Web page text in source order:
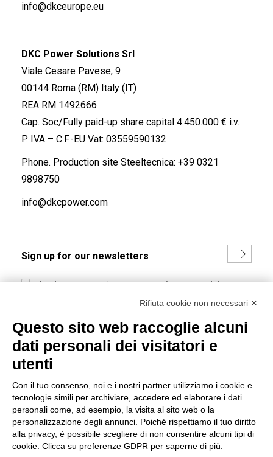
info@dkceurope.eu
DKC Power Solutions Srl
Viale Cesare Pavese, 9
00144 Roma (RM) Italy (IT)
REA RM 1492666
Cap. Soc/Fully paid-up share capital 4.450.000 € i.v.
P. IVA – C.F.-EU Vat: 03559590132
Phone. Production site Steeltecnica: +39 0321
9898750
info@dkcpower.com
I hereby consent to the processing of my personal data in
accordance with EU Regulation no. 2016/679.
Group policy
DKC Europe's general terms and conditions of sale
sale
Generale terms and conditions of purchase
Ethical code
Rifiuta cookie non necessari ✕
Questo sito web raccoglie alcuni
dati personali dei visitatori e
utenti
Con il tuo consenso, noi e i nostri partner utilizziamo i cookie e
tecnologie simili per archiviare, accedere ed elaborare i dati
personali come, ad esempio, la visita al sito web o la
personalizzazione degli annunci. Poiché rispettiamo il tuo diritto
alla privacy, è possibile scegliere di non consentire alcuni tipi di
cookie. Clicca su preferenze GDPR per saperne di più.